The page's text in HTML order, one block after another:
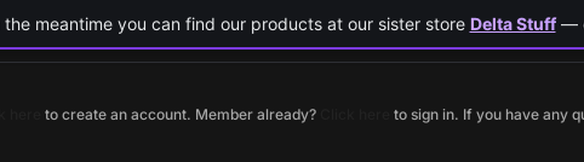
to create an account. Member already?
to sign in. If you have any
meantime you can find our products at our sister store Delta Stuff—